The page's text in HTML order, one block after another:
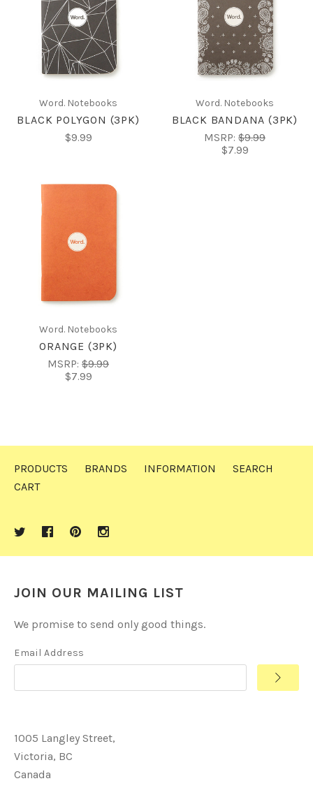
Word. Notebooks
BLACK POLYGON (3PK)
$9.99
Word. Notebooks
BLACK BANDANA (3PK)
MSRP: $9.99
$7.99
Word. Notebooks
ORANGE (3PK)
MSRP: $9.99
$7.99
PRODUCTS BRANDS INFORMATION
SEARCH
CART
JOIN OUR MAILING LIST
We promise to send only good things.
Email Address
1005 Langley Street,
Victoria, BC
Canada